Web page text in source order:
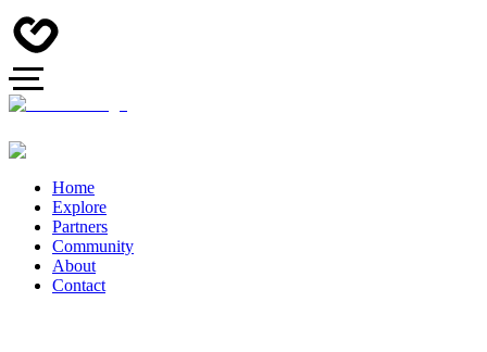
Home
Explore
Partners
Community
About
Contact